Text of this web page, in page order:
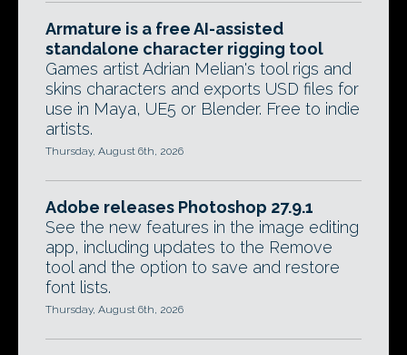
Armature is a free AI-assisted
standalone character rigging tool
Games artist Adrian Melian's tool rigs and
skins characters and exports USD files for
use in Maya, UE5 or Blender. Free to indie
artists.
Thursday, August 6th, 2026
Adobe releases Photoshop 27.9.1
See the new features in the image editing
app, including updates to the Remove
tool and the option to save and restore
font lists.
Thursday, August 6th, 2026